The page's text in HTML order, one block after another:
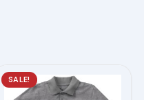
SALE!
This
product